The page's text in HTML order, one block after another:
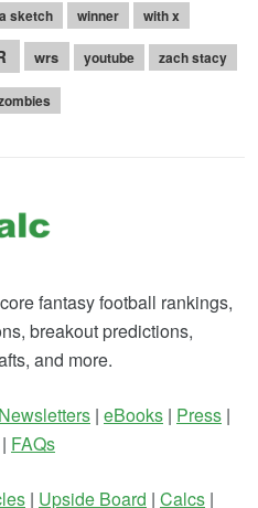
sketch winner with x
wrs youtube zach stacy
fantasy football rankings,
breakout predictions,
and more.
Newsletters | eBooks | Press |
| FAQs
| Upside Board | Calcs |